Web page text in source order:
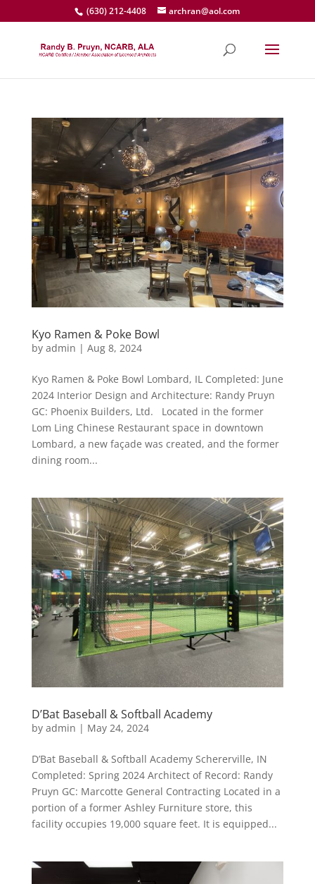
(630) 212-4408 archran@aol.com
Kyo Ramen & Poke Bowl
by admin | Aug 8, 2024
Kyo Ramen & Poke Bowl Lombard, IL Completed: June
2024 Interior Design and Architecture: Randy Pruyn
GC: Phoenix Builders, Ltd. Located in the former
Lom Ling Chinese Restaurant space in downtown
Lombard, a new façade was created, and the former
dining room...
D’Bat Baseball & Softball Academy
by admin | May 24, 2024
D’Bat Baseball & Softball Academy Schererville, IN
Completed: Spring 2024 Architect of Record: Randy
Pruyn GC: Marcotte General Contracting Located in a
portion of a former Ashley Furniture store, this
facility occupies 19,000 square feet. It is equipped...